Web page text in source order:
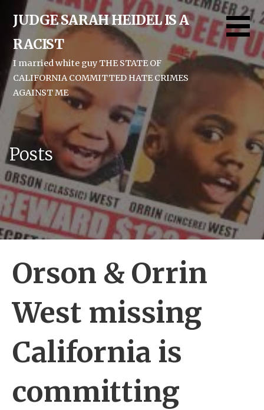
content
JUDGE SARAH HEIDEL IS A
RACIST
I married white guy THE STATE OF
CALIFORNIA COMMITTED HATE CRIMES
AGAINST ME
Posts
Orson & Orrin
West missing
California is
committing